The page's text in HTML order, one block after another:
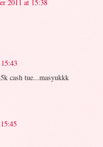
2011 at 15:38
cash tue...masyukkk